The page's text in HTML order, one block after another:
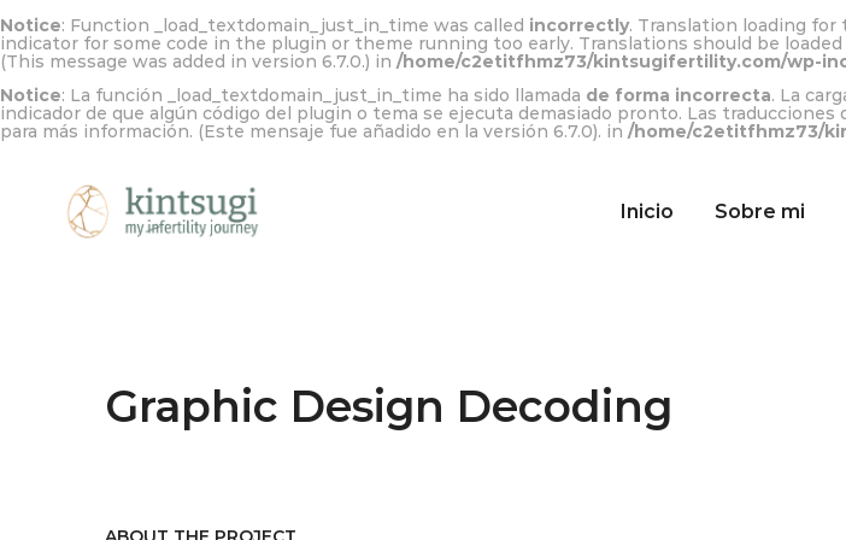
Notice: Function _load_textdomain_just_in_time was called incorrectly. Translation loading for
indicator for some code in the plugin or theme running too early. Translations should be
(This message was added in version 6.7.0.) in /home/c2etitfhmz73/kintsugifertility.com/wp-
Notice: La función _load_textdomain_just_in_time ha sido llamada de forma incorrecta. La
indicador de que algún código del plugin o tema se ejecuta demasiado pronto. Las traducciones
para más información. (Este mensaje fue añadido en la versión 6.7.0). in /home/c2etitfhmz73/
Inicio Sobre mi
Graphic Design Decoding